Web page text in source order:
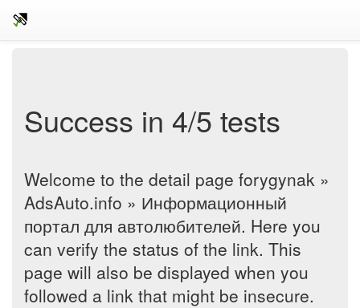
Success in 4/5 tests
Welcome to the detail page forygynak »
AdsAuto.info » Информационный
портал для автолюбителей. Here you
can verify the status of the link. This
page will also be displayed when you
followed a link that might be insecure.